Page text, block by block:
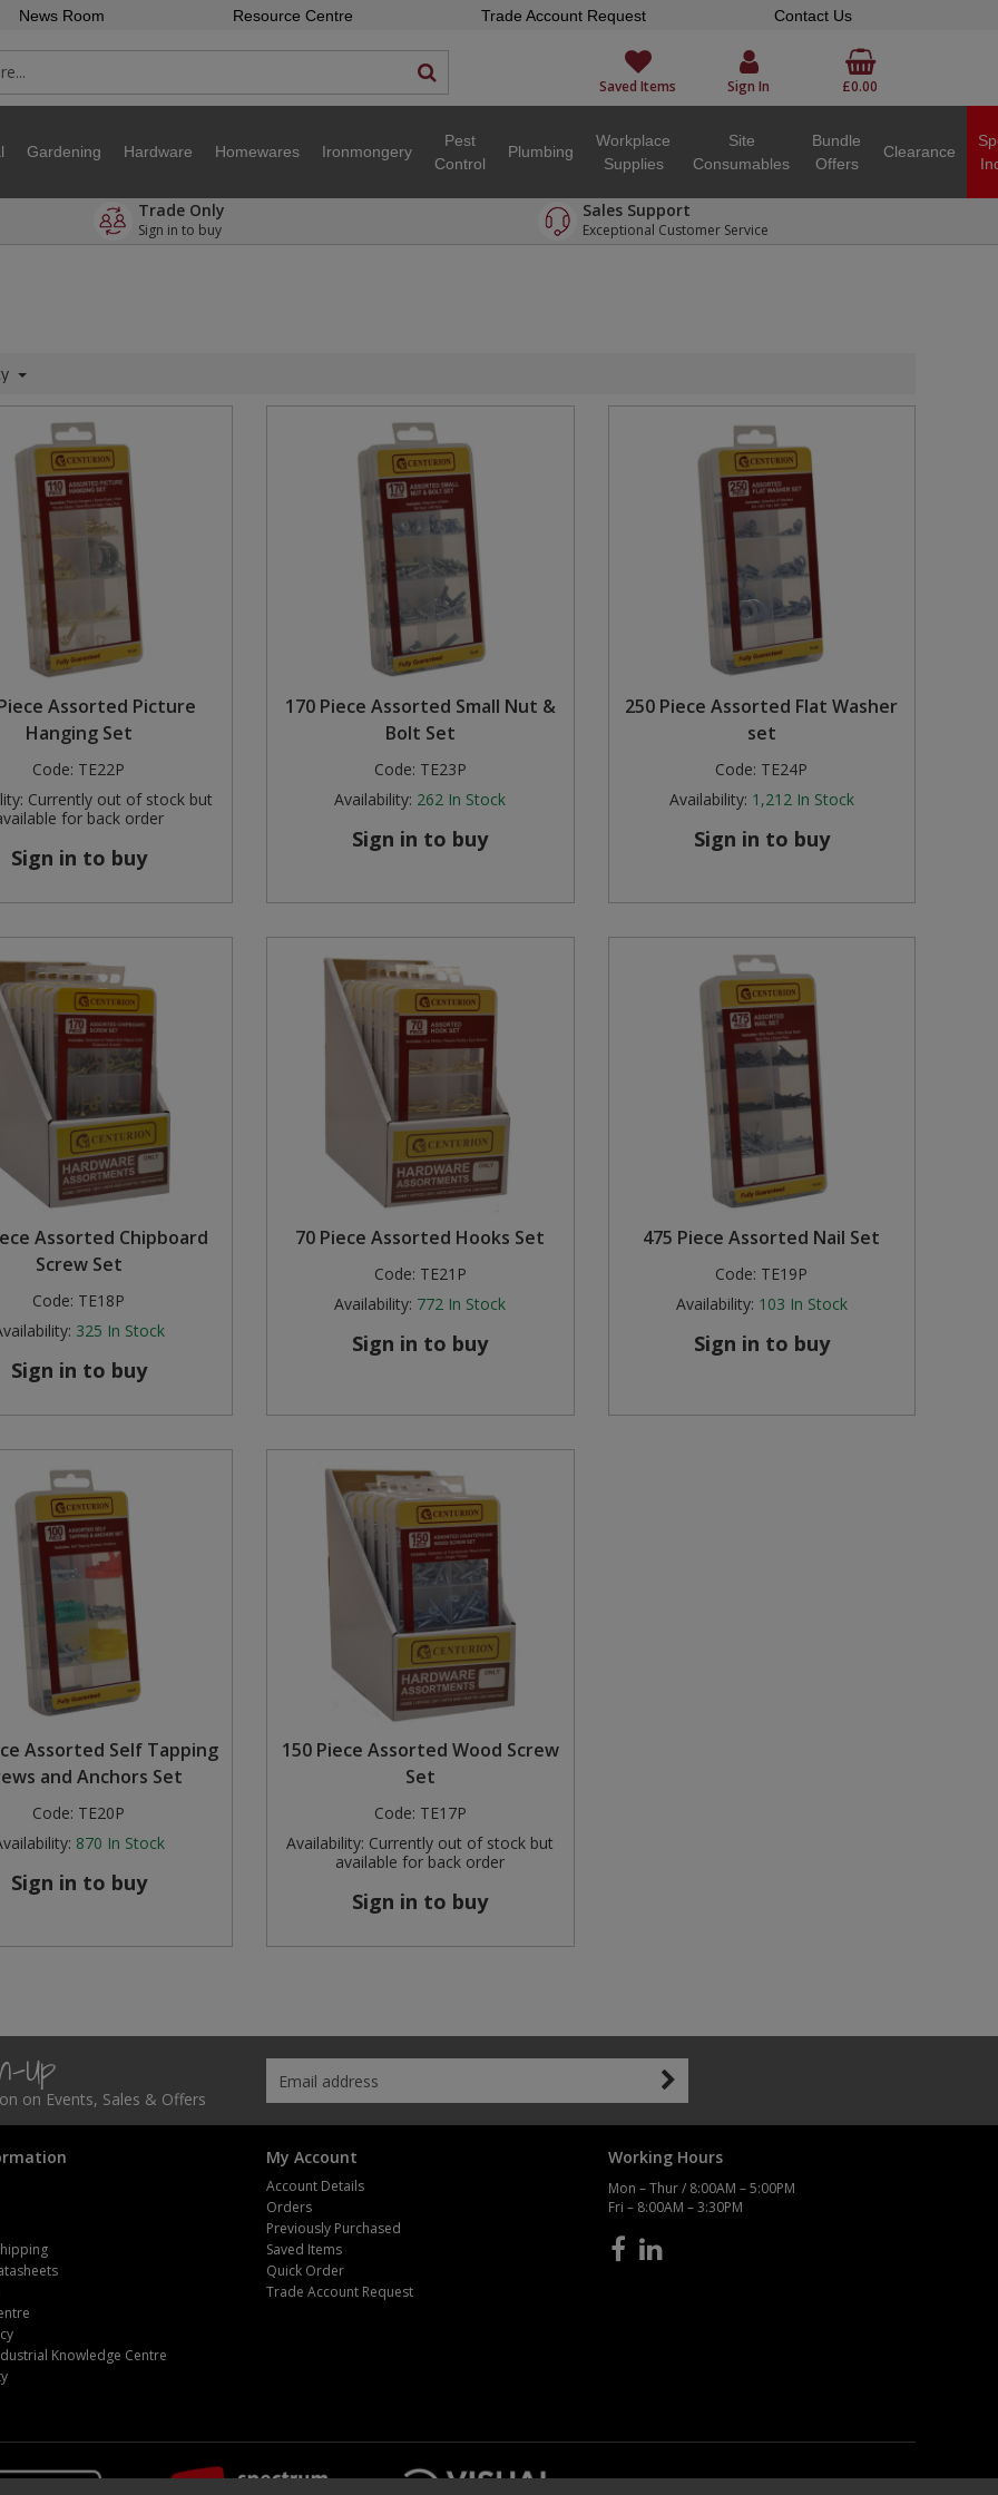
News Room Resource Centre Trade Account Request Contact Us
Saved Items Sign In £0.00
Gardening Hardware Homewares Ironmongery
Pest
Control
Plumbing
Workplace
Supplies
Site
Consumables
Bundle
Offers
Clearance
Trade Only
Sign in to buy
Sales Support
Exceptional Customer Service
Assorted Picture
Hanging Set
Code: TE22P
Currently out of stock but
for back order
Sign in to buy
170 Piece Assorted Small Nut &
Bolt Set
Code: TE23P
Availability: 262 In Stock
Sign in to buy
250 Piece Assorted Flat Washer
set
Code: TE24P
Availability: 1,212 In Stock
Sign in to buy
Assorted Chipboard
Screw Set
Code: TE18P
325 In Stock
Sign in to buy
70 Piece Assorted Hooks Set
Code: TE21P
Availability: 772 In Stock
Sign in to buy
475 Piece Assorted Nail Set
Code: TE19P
Availability: 103 In Stock
Sign in to buy
Assorted Self Tapping
and Anchors Set
Code: TE20P
870 In Stock
Sign in to buy
150 Piece Assorted Wood Screw
Set
Code: TE17P
Availability: Currently out of stock but
available for back order
Sign in to buy
Up
on Events, Sales & Offers
Knowledge Centre
My Account
Account Details
Orders
Previously Purchased
Saved Items
Quick Order
Trade Account Request
Working Hours
Mon – Thur / 8:00AM – 5:00PM
Fri – 8:00AM – 3:30PM